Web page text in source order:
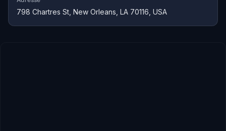
798 Chartres St, New Orleans, LA 70116, USA